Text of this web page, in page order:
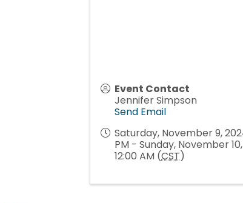
Event Contact
Jennifer Simpson
Send Email
Saturday, November 9,
PM - Sunday, November
12:00 AM (CST)